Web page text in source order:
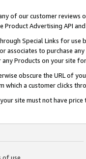
of our customer
Product Advertising API
Special Links for
associates to purchase
Products on your site
obscure the URL of
a customer clicks
site must not have